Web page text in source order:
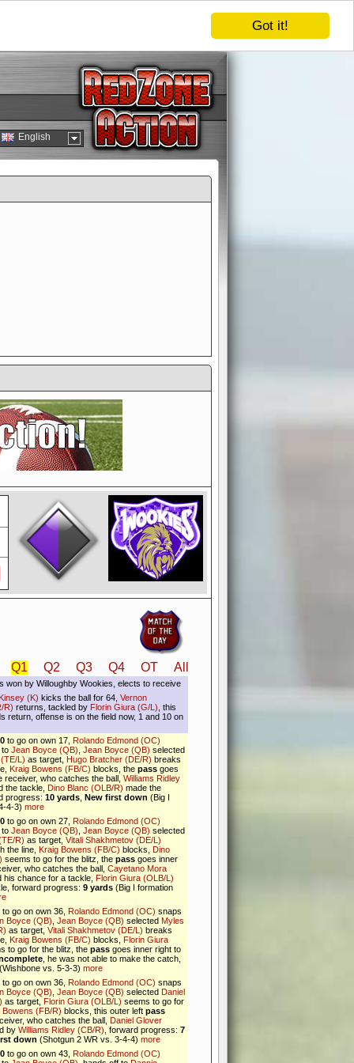
Got it!
English
you could switch it off
to offer you the game in
or disabling the
Q1 Q2 Q3 Q4 OT All
won by Willoughby Wookies, elects to receive
(K) kicks the ball for 64, Vernon
R) returns, tackled by Florin Giura (G/L) , this
return, offense is on the field now, 1 and 10 on
to go on own 17, Rolando Edmond (OC)
to Jean Boyce (QB) Jean Boyce (QB) selected
L) as target, Hugo Bratcher (DE/R) breaks
Kraig Bowens (FB/C) blocks, the pass goes
receiver, who catches the ball, Williams Ridley
the tackle, Dino Blanc (OLB/R) made the
progress: 10 yards New first down (Big I
4-3) more
to go on own 27, Rolando Edmond (OC)
to Jean Boyce (QB) Jean Boyce (QB) selected
R) as target, Vitali Shakhmetov (DE/L)
the line, Kraig Bowens (FB/C) blocks, Dino
seems to go for the blitz, the pass goes inner
who catches the ball, Cayetano Mora
his chance for a tackle, Florin Giura (OLB/L)
forward progress: 9 yards (Big I formation
to go on own 36, Rolando Edmond (OC) snaps
Boyce (QB) Jean Boyce (QB) selected Myles
as target, Vitali Shakhmetov (DE/L) breaks
Kraig Bowens (FB/C) blocks, Florin Giura
to go for the blitz, the pass goes inner right to
, he was not able to make the catch,
(Wishbone vs. 5-3-3) more
to go on own 36, Rolando Edmond (OC) snaps
Boyce (QB) Jean Boyce (QB) selected Daniel
as target, Florin Giura (OLB/L) seems to go for
Bowens (FB/R) blocks, this outer left pass
who catches the ball, Daniel Glover
by Williams Ridley (CB/R) , forward progress: 7
down (Shotgun 2 WR vs. 3-4-4) more
to go on own 43, Rolando Edmond (OC)